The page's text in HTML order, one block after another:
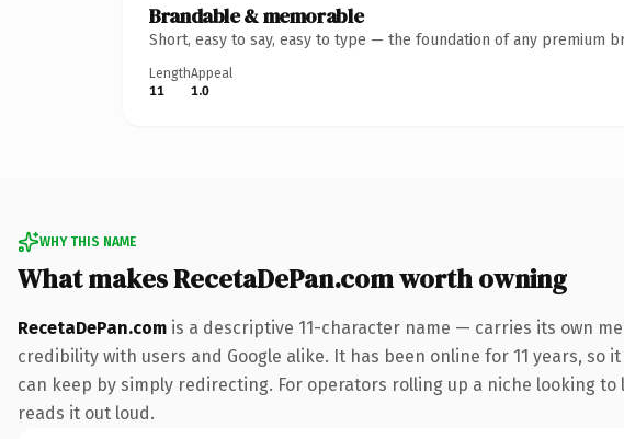
Brandable & memorable
Short, easy to say, easy to type — the foundation of any premium
Length
11
Appeal
1.0
WHY THIS NAME
What makes RecetaDePan.com worth owning
RecetaDePan.com is a descriptive 11-character name — carries its own
credibility with users and Google alike. It has been online for 11 years,
can keep by simply redirecting. For operators rolling up a niche looking
reads it out loud.